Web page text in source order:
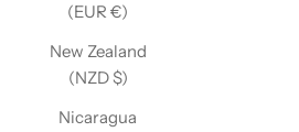
(EUR €)
New Zealand
(NZD $)
Nicaragua